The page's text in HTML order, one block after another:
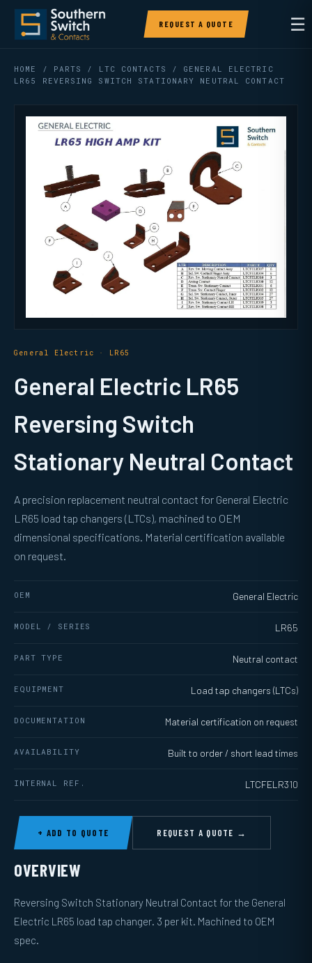
REQUEST A QUOTE ☰
HOME / PARTS / LTC CONTACTS
/ GENERAL ELECTRIC
LR65 REVERSING SWITCH STATIONARY NEUTRAL CONTACT
General Electric · LR65
General Electric LR65
Reversing Switch
Stationary Neutral Contact
A precision replacement neutral contact for General Electric
LR65 load tap changers (LTCs), machined to OEM
dimensional specifications. Material certification available
on request.
OEM General Electric
MODEL / SERIES LR65
PART TYPE Neutral contact
EQUIPMENT Load tap changers (LTCs)
DOCUMENTATION Material certification on request
AVAILABILITY Built to order / short lead times
INTERNAL REF. LTCFELR310
+ ADD TO QUOTE REQUEST A QUOTE →
OVERVIEW
Reversing Switch Stationary Neutral Contact for the General
Electric LR65 load tap changer. 3 per kit. Machined to OEM
spec.